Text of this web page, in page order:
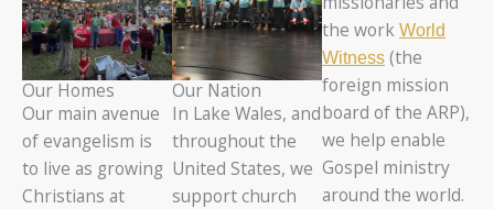
Our Homes
Our main avenue
of evangelism is
to live as growing
Christians at
Our Nation
In Lake Wales, and
throughout the
United States, we
support church
the work World
Witness (the
foreign mission
board of the ARP),
we help enable
Gospel ministry
around the world.